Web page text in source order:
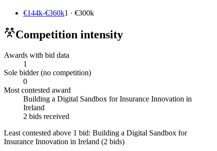
€144k-€360k1 · €300k
Competition intensity
Awards with bid data
1
Sole bidder (no competition)
0
Most contested award
Building a Digital Sandbox for Insurance Innovation in
Ireland
2 bids received
Least contested above 1 bid: Building a Digital Sandbox for
Insurance Innovation in Ireland (2 bids)